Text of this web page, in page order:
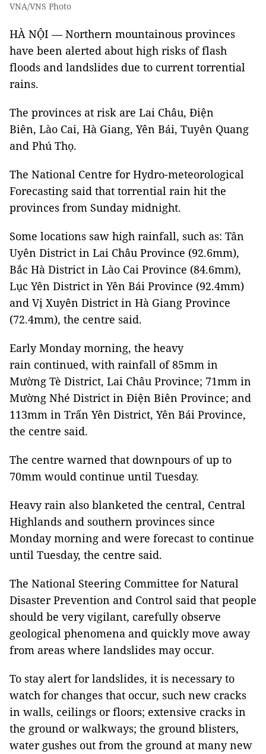
VNA/VNS Photo
HÀ NỘI — Northern mountainous provinces
have been alerted about high risks of flash
floods and landslides due to current torrential
rains.
The provinces at risk are Lai Châu, Điện
Biên, Lào Cai, Hà Giang, Yên Bái, Tuyên Quang
and Phú Thọ.
The National Centre for Hydro-meteorological
Forecasting said that torrential rain hit the
provinces from Sunday midnight.
Some locations saw high rainfall, such as: Tân
Uyên District in Lai Châu Province (92.6mm),
Bắc Hà District in Lào Cai Province (84.6mm),
Lục Yên District in Yên Bái Province (92.4mm)
and Vị Xuyên District in Hà Giang Province
(72.4mm), the centre said.
Early Monday morning, the heavy
rain continued, with rainfall of 85mm in
Mường Tè District, Lai Châu Province; 71mm in
Mường Nhé District in Điện Biên Province; and
113mm in Trấn Yên District, Yên Bái Province,
the centre said.
The centre warned that downpours of up to
70mm would continue until Tuesday.
Heavy rain also blanketed the central, Central
Highlands and southern provinces since
Monday morning and were forecast to continue
until Tuesday, the centre said.
The National Steering Committee for Natural
Disaster Prevention and Control said that people
should be very vigilant, carefully observe
geological phenomena and quickly move away
from areas where landslides may occur.
To stay alert for landslides, it is necessary to
watch for changes that occur, such new cracks
in walls, ceilings or floors; extensive cracks in
the ground or walkways; the ground blisters,
water gushes out from the ground at many new